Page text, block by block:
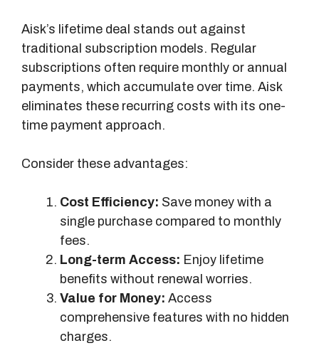
Aisk’s lifetime deal stands out against
traditional subscription models. Regular
subscriptions often require monthly or annual
payments, which accumulate over time. Aisk
eliminates these recurring costs with its one-
time payment approach.
Consider these advantages:
Cost Efficiency: Save money with a
single purchase compared to monthly
fees.
Long-term Access: Enjoy lifetime
benefits without renewal worries.
Value for Money: Access
comprehensive features with no hidden
charges.